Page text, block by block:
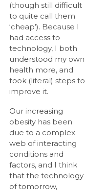
(though still difficult
to quite call them
‘cheap’). Because I
had access to
technology, I both
understood my own
health more, and
took (literal) steps to
improve it.
Our increasing
obesity has been
due to a complex
web of interacting
conditions and
factors, and I think
that the technology
of tomorrow,